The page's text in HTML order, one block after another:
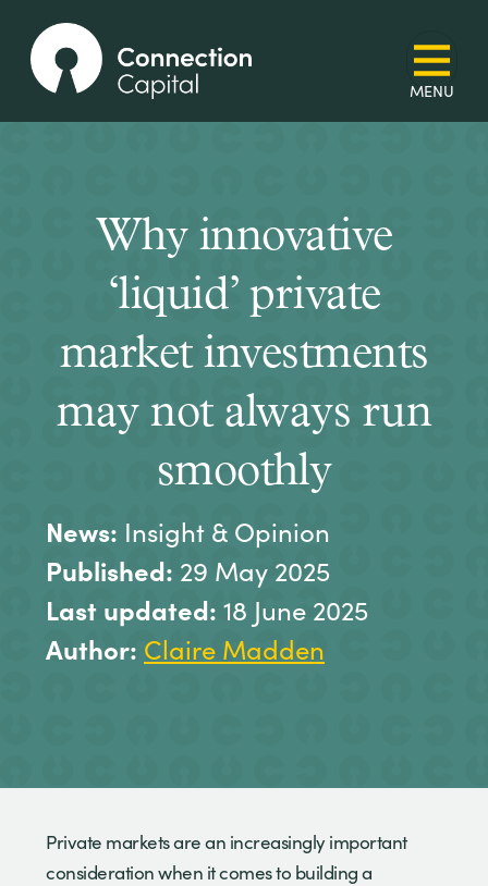
Why innovative
‘liquid’ private
market investments
may not always run
smoothly
News: Insight & Opinion
Published: 29 May 2025
Last updated: 18 June 2025
Author: Claire Madden
Private markets are an increasingly important
consideration when it comes to building a